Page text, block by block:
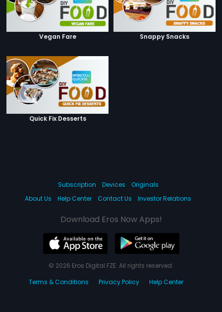
Vegan Fare Snappy Snacks
Quick Fix Desserts
Subscription Devices
Originals
About Us
Help Center Contact Us Investor Relations
Download Eros Now Apps!
© 2026 Eros Digital FZE. All rights reserved.
Terms & Conditions
Privacy Policy Help Center